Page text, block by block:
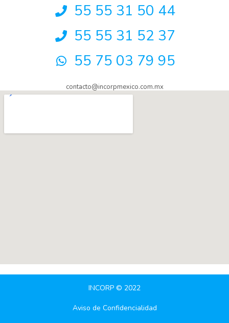
55 55 31 50 44
55 55 31 52 37
55 75 03 79 95
contacto@incorpmexico.com.mx
INCORP © 2022
Aviso de Confidencialidad